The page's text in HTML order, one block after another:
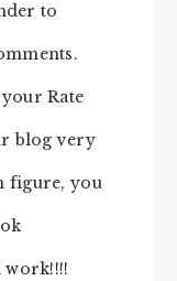
to
Rate
blog very
figure, you
work!!!!